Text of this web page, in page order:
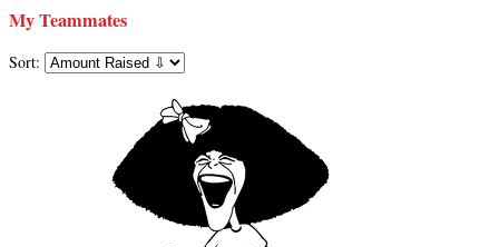
My Teammates
Sort: